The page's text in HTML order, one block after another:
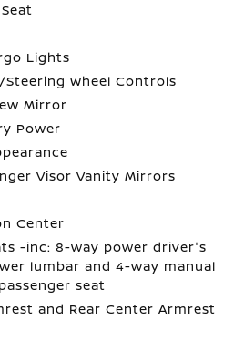
Lights
Wheel Controls
Mirror
Power
Visor Vanity Mirrors
Center
-inc: 8-way power driver's
lumbar and 4-way manual
seat
and Rear Center Armrest